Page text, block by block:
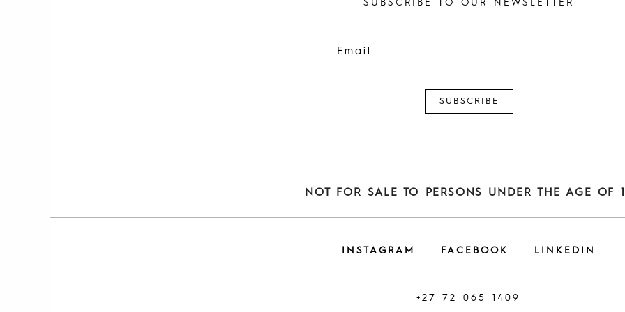
SUBSCRIBE TO OUR NEWSLETTER
NOT FOR SALE TO PERSONS UNDER THE AGE OF
INSTAGRAM FACEBOOK LINKEDIN
+27 72 065 1409